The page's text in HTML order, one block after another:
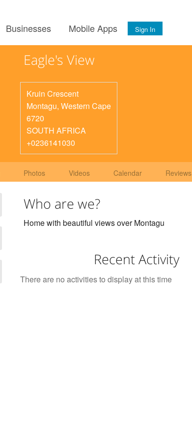
Businesses Mobile Apps Sign In
Eagle's View
Kruin Crescent
Montagu, Western Cape
6720
SOUTH AFRICA
+0236141030
Photos Videos Calendar Reviews
Who are we?
Home with beautiful views over Montagu
Recent Activity
There are no activities to display at this time